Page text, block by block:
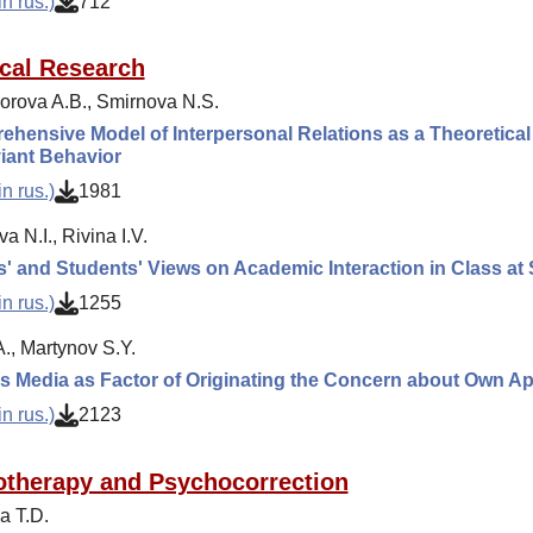
Research
A.B., Smirnova N.S.
Model of Interpersonal Relations as a
Behavior
rus.)
1981
N.I., Rivina I.V.
and Students' Views on Academic Interaction in Class at
rus.)
1255
Martynov S.Y.
Media as Factor of Originating the Concern about Own
rus.)
2123
and Psychocorrection
T.D.